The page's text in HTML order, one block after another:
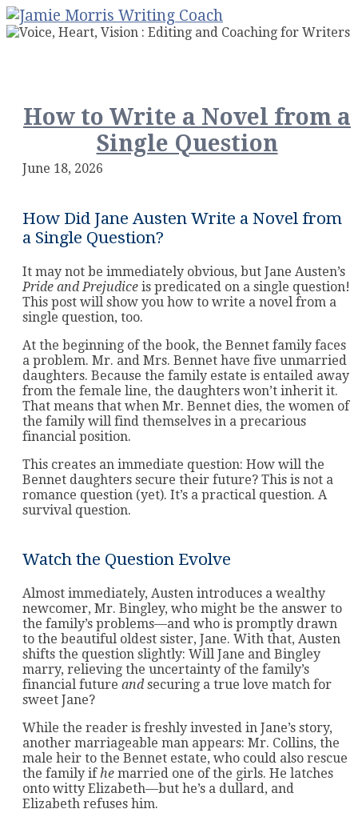
How to Write a Novel from a
Single Question
June 18, 2026
How Did Jane Austen Write a Novel from
a Single Question?
It may not be immediately obvious, but Jane Austen’s
Pride and Prejudice is predicated on a single question!
This post will show you how to write a novel from a
single question, too.
At the beginning of the book, the Bennet family faces
a problem. Mr. and Mrs. Bennet have five unmarried
daughters. Because the family estate is entailed away
from the female line, the daughters won’t inherit it.
That means that when Mr. Bennet dies, the women of
the family will find themselves in a precarious
financial position.
This creates an immediate question: How will the
Bennet daughters secure their future? This is not a
romance question (yet). It’s a practical question. A
survival question.
Watch the Question Evolve
Almost immediately, Austen introduces a wealthy
newcomer, Mr. Bingley, who might be the answer to
the family’s problems—and who is promptly drawn
to the beautiful oldest sister, Jane. With that, Austen
shifts the question slightly: Will Jane and Bingley
marry, relieving the uncertainty of the family’s
financial future and securing a true love match for
sweet Jane?
While the reader is freshly invested in Jane’s story,
another marriageable man appears: Mr. Collins, the
male heir to the Bennet estate, who could also rescue
the family ifhe married one of the girls. He latches
onto witty Elizabeth—but he’s a dullard, and
Elizabeth refuses him.